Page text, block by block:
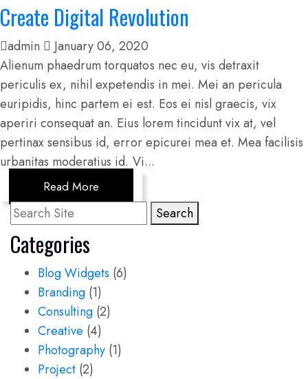
Create Digital Revolution
admin
January 06, 2020
Alienum phaedrum torquatos nec eu, vis detraxit
periculis ex, nihil expetendis in mei. Mei an pericula
euripidis, hinc partem ei est. Eos ei nisl graecis, vix
aperiri consequat an. Eius lorem tincidunt vix at, vel
pertinax sensibus id, error epicurei mea et. Mea facilisis
urbanitas moderatius id. Vi...
Read More
Search
Categories
Blog Widgets (6)
Branding (1)
Consulting (2)
Creative (4)
Photography (1)
Project (2)